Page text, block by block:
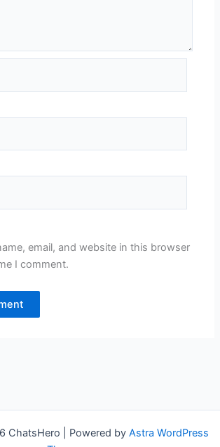
email, and website in this browser
I comment.
ChatsHero | Powered by Astra WordPress